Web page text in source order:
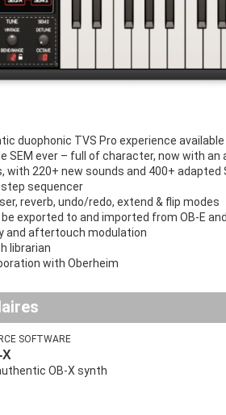
duophonic TVS Pro experience available
SEM ever – full of character, now with an
with 220+ new sounds and 400+ adapted
sequencer
reverb, undo/redo, extend & flip modes
exported to and imported from OB-E
and aftertouch modulation
librarian
with Oberheim
SOFTWARE
X
OB-X synth